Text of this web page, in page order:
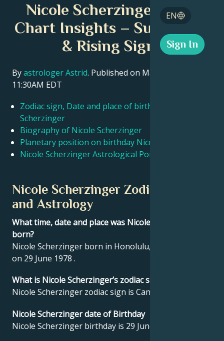
Sagittarius
EN
English
Sign In
Nicole Scherzinger Birth
Chart Insights – Sun, Moon
& Rising Signs
Byastrologer Astrid. Published on March 11, 2026
11:30AM EDT
Zodiac sign, Date and place of birth Nicole
Scherzinger
Biography of Nicole Scherzinger
Planetary position on birthday Nicole Scherzinger
Nicole Scherzinger Astrological Portrait
Nicole Scherzinger Zodiac sign
and Astrology
What time, date and place was Nicole Scherzinger
born?
Nicole Scherzinger born in Honolulu, United States
on 29 June 1978 .
What is Nicole Scherzinger’s zodiac sign?
Nicole Scherzinger zodiac sign is Cancer.
Nicole Scherzinger date of Birthday
Nicole Scherzinger birthday is 29 June 1978.